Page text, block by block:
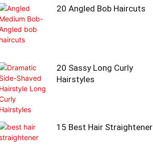
20 Angled Bob Haircuts
20 Sassy Long Curly
Hairstyles
15 Best Hair Straightener